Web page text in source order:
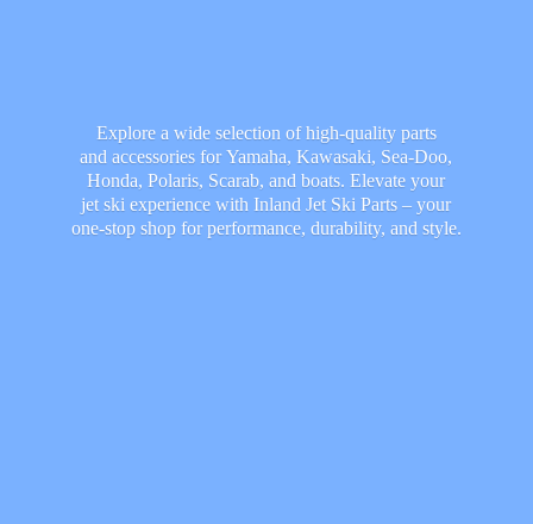
Explore a wide selection of high-quality parts
and accessories for Yamaha, Kawasaki, Sea-Doo,
Honda, Polaris, Scarab, and boats. Elevate your
jet ski experience with Inland Jet Ski Parts – your
one-stop shop for performance, durability, and style.